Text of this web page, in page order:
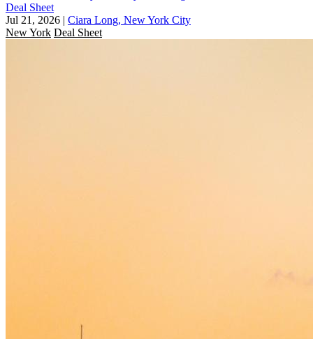
Deal Sheet
Jul 21, 2026 | Ciara Long, New York City
New York Deal Sheet